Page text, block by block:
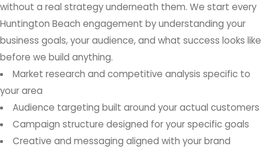
without a real strategy underneath them. We start every
Huntington Beach engagement by understanding your
business goals, your audience, and what success looks like
before we build anything.
Market research and competitive analysis specific to
your area
Audience targeting built around your actual customers
Campaign structure designed for your specific goals
Creative and messaging aligned with your brand